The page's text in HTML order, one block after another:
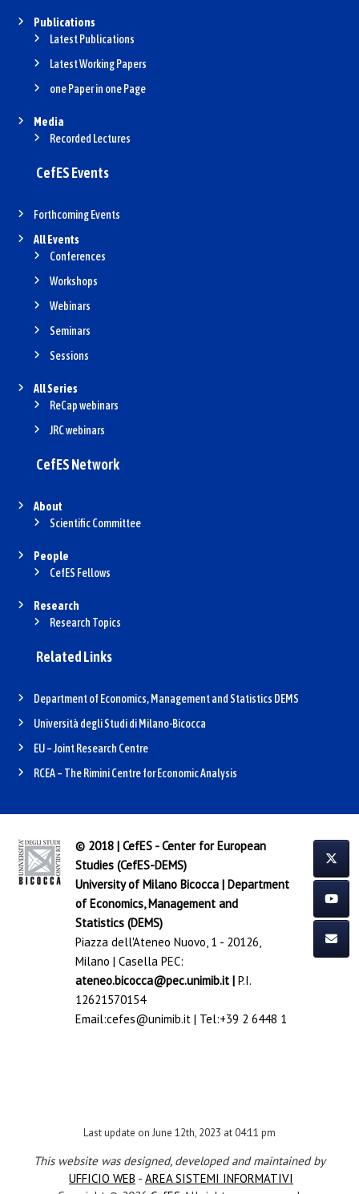
Publications
Latest Publications
Latest Working Papers
one Paper in one Page
Media
Recorded Lectures
CefES Events
Forthcoming Events
All Events
Conferences
Workshops
Webinars
Seminars
Sessions
All Series
ReCap webinars
JRC webinars
CefES Network
About
Scientific Committee
People
CefES Fellows
Research
Research Topics
Related Links
Department of Economics, Management and Statistics DEMS
Università degli Studi di Milano-Bicocca
EU – Joint Research Centre
RCEA – The Rimini Centre for Economic Analysis
© 2018 | CefES - Center for European
Studies (CefES-DEMS)
University of Milano Bicocca| Department
of Economics, Management and
Statistics (DEMS)
Piazza dell'Ateneo Nuovo, 1 - 20126,
Milano | Casella PEC:
ateneo.bicocca@pec.unimib.it| P.I.
12621570154
Email:cefes@unimib.it| Tel:+39 2 6448 1
Last update on June 12th, 2023 at 04:11 pm
This website was designed, developed and maintained by
UFFICIO WEB - AREA SISTEMI INFORMATIVI